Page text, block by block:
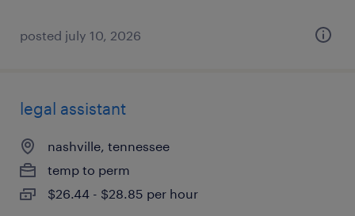
posted july 10, 2026
legal assistant
nashville, tennessee
temp to perm
$26.44 - $28.85 per hour